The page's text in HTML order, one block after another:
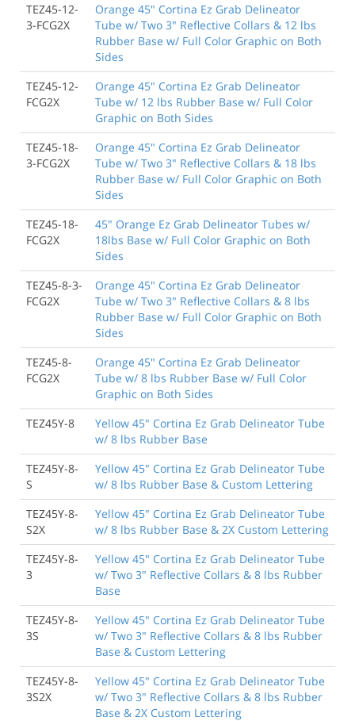
TEZ45-12-
3-FCG2X
Orange 45" Cortina Ez Grab Delineator
Tube w/ Two 3" Reflective Collars & 12 lbs
Rubber Base w/ Full Color Graphic on Both
Sides
TEZ45-12-
FCG2X
Orange 45" Cortina Ez Grab Delineator
Tube w/ 12 lbs Rubber Base w/ Full Color
Graphic on Both Sides
TEZ45-18-
3-FCG2X
Orange 45" Cortina Ez Grab Delineator
Tube w/ Two 3" Reflective Collars & 18 lbs
Rubber Base w/ Full Color Graphic on Both
Sides
TEZ45-18-
FCG2X
45" Orange Ez Grab Delineator Tubes w/
18lbs Base w/ Full Color Graphic on Both
Sides
TEZ45-8-3-
FCG2X
Orange 45" Cortina Ez Grab Delineator
Tube w/ Two 3" Reflective Collars & 8 lbs
Rubber Base w/ Full Color Graphic on Both
Sides
TEZ45-8-
FCG2X
Orange 45" Cortina Ez Grab Delineator
Tube w/ 8 lbs Rubber Base w/ Full Color
Graphic on Both Sides
TEZ45Y-8
Yellow 45" Cortina Ez Grab Delineator Tube
w/ 8 lbs Rubber Base
TEZ45Y-8-
S
Yellow 45" Cortina Ez Grab Delineator Tube
w/ 8 lbs Rubber Base & Custom Lettering
TEZ45Y-8-
S2X
Yellow 45" Cortina Ez Grab Delineator Tube
w/ 8 lbs Rubber Base & 2X Custom Lettering
TEZ45Y-8-
3
Yellow 45" Cortina Ez Grab Delineator Tube
w/ Two 3" Reflective Collars & 8 lbs Rubber
Base
TEZ45Y-8-
3S
Yellow 45" Cortina Ez Grab Delineator Tube
w/ Two 3" Reflective Collars & 8 lbs Rubber
Base & Custom Lettering
TEZ45Y-8-
3S2X
Yellow 45" Cortina Ez Grab Delineator Tube
w/ Two 3" Reflective Collars & 8 lbs Rubber
Base & 2X Custom Lettering